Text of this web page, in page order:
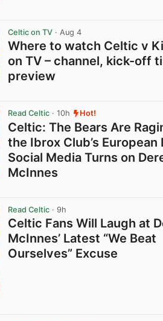
Celtic on TV · Aug 4
Where to watch Celtic v
on TV – channel, kick-off
preview
Read Celtic · 10h Hot!
Celtic: The Bears Are
the Ibrox Club’s European
Social Media Turns on
McInnes
Read Celtic · 9h
Celtic Fans Will Laugh at
McInnes’ Latest “We Beat
Ourselves” Excuse